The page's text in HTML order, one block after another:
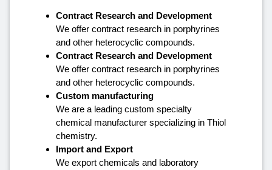
Contract Research and Development
We offer contract research in porphyrines
and other heterocyclic compounds.
Contract Research and Development
We offer contract research in porphyrines
and other heterocyclic compounds.
Custom manufacturing
We are a leading custom specialty
chemical manufacturer specializing in Thiol
chemistry.
Import and Export
We export chemicals and laboratory